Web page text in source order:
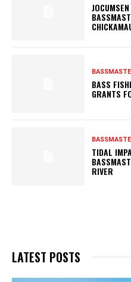
BASS
GRANTS
TIDAL
RIVER
LATEST POSTS